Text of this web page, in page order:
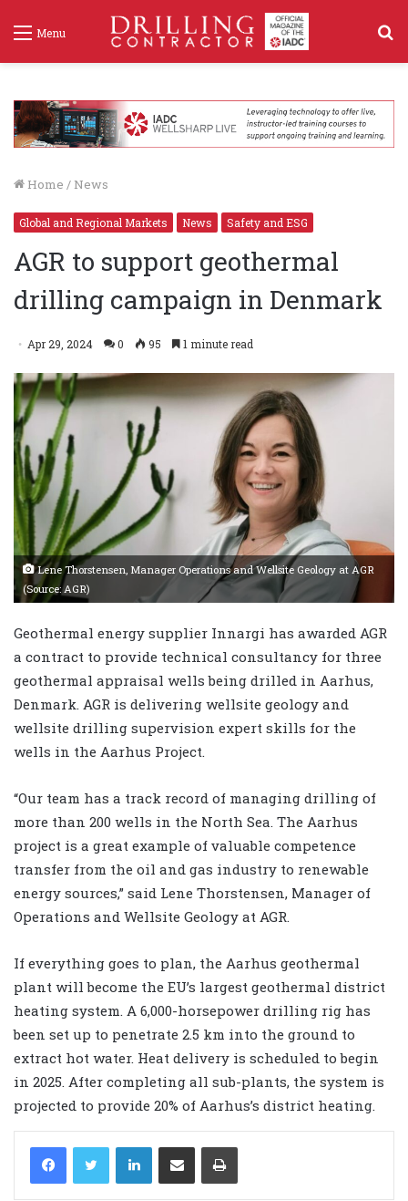
Menu
Home / News
Global and Regional Markets News Safety and ESG
AGR to support geothermal
drilling campaign in Denmark
Apr 29, 2024 0 95 1 minute read
Lene Thorstensen, Manager Operations and Wellsite Geology at AGR
(Source: AGR)
Geothermal energy supplier Innargi has awarded AGR
a contract to provide technical consultancy for three
geothermal appraisal wells being drilled in Aarhus,
Denmark. AGR is delivering wellsite geology and
wellsite drilling supervision expert skills for the
wells in the Aarhus Project.
“Our team has a track record of managing drilling of
more than 200 wells in the North Sea. The Aarhus
project is a great example of valuable competence
transfer from the oil and gas industry to renewable
energy sources,” said Lene Thorstensen, Manager of
Operations and Wellsite Geology at AGR.
If everything goes to plan, the Aarhus geothermal
plant will become the EU’s largest geothermal district
heating system. A 6,000-horsepower drilling rig has
been set up to penetrate 2.5 km into the ground to
extract hot water. Heat delivery is scheduled to begin
in 2025. After completing all sub-plants, the system is
projected to provide 20% of Aarhus’s district heating.
LinkedIn